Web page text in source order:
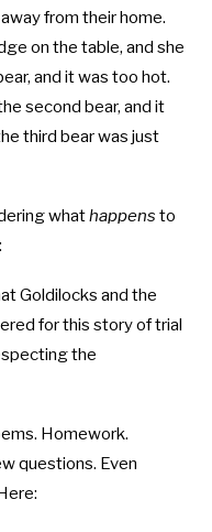
from their home.
on the table, and she
and it was too hot.
second bear, and it
third bear was just
whathappens to
Goldilocks and the
for this story of trial
the
Homework.
questions. Even